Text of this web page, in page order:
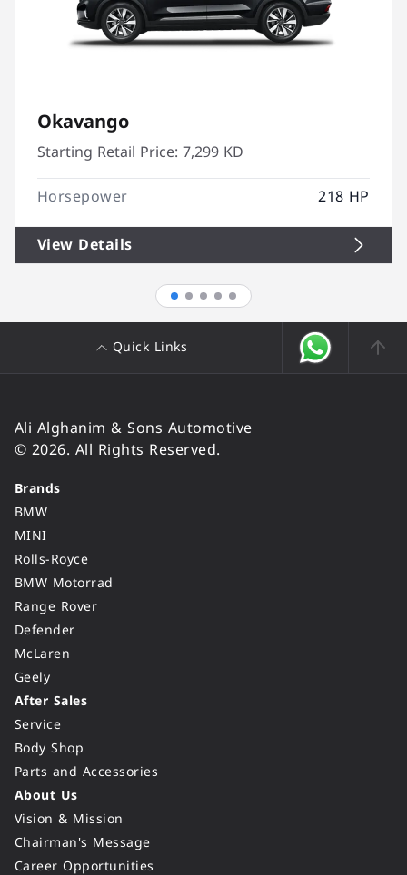
Okavango
Starting Retail Price:7,299 KD
Horsepower
218 HP
View Details
Quick Links
Ali Alghanim & Sons Automotive
© 2026. All Rights Reserved.
Brands
BMW
MINI
Rolls-Royce
BMW Motorrad
Range Rover
Defender
McLaren
Geely
After Sales
Service
Body Shop
Parts and Accessories
About Us
Vision & Mission
Chairman's Message
Career Opportunities